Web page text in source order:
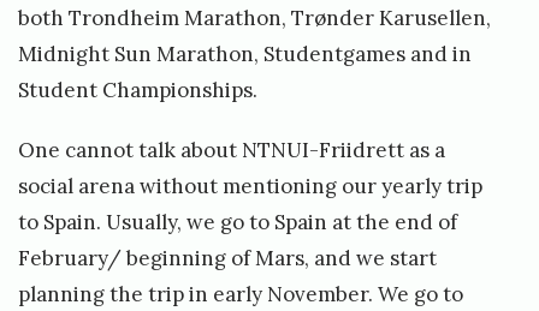
both Trondheim Marathon, Trønder Karusellen,
Midnight Sun Marathon, Studentgames and in
Student Championships.
One cannot talk about NTNUI-Friidrett as a
social arena without mentioning our yearly trip
to Spain. Usually, we go to Spain at the end of
February/ beginning of Mars, and we start
planning the trip in early November. We go to